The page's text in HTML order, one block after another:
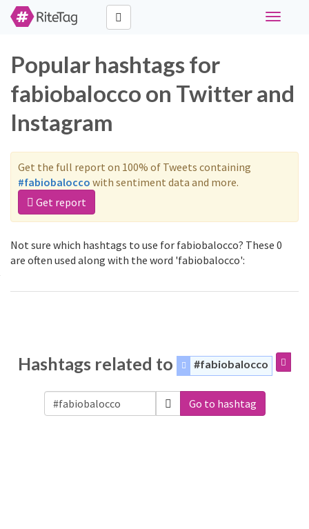
Toggle
Popular hashtags for
fabiobalocco on Twitter and
Instagram
Get the full report on 100% of Tweets containing
#fabiobalocco with sentiment data and more.
Get report
Not sure which hashtags to use for fabiobalocco? These 0
are often used along with the word 'fabiobalocco':
Hashtags related to #fabiobalocco
Go to hashtag